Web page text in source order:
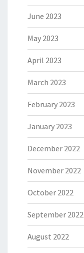
June 2023
May 2023
April 2023
March 2023
February 2023
January 2023
December 2022
November 2022
October 2022
September 2022
August 2022